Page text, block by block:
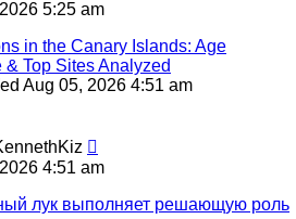
5:25 am
in the Canary Islands: Age
Top Sites Analyzed
Aug 05, 2026 4:51 am
4:51 am
лук выполняет решающую роль